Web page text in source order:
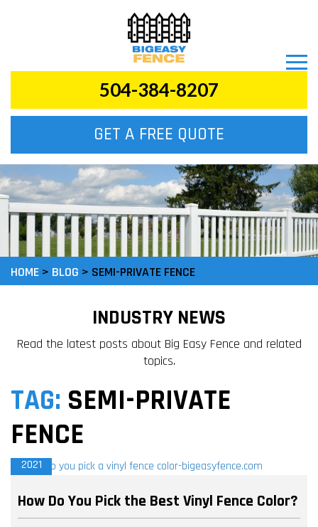
504-384-8207
GET A FREE QUOTE
HOME > BLOG > SEMI-PRIVATE FENCE
INDUSTRY NEWS
Read the latest posts about Big Easy Fence and related
topics.
TAG: SEMI-PRIVATE
FENCE
2021
How Do You Pick the Best Vinyl Fence Color?